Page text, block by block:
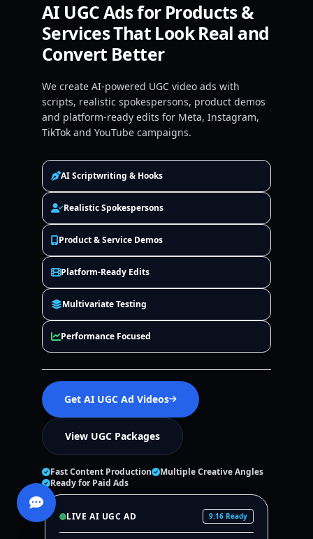
AI UGC Ads for Products &
Services That Look Real and
Convert Better
We create AI-powered UGC video ads with
scripts, realistic spokespersons, product demos
and platform-ready edits for Meta, Instagram,
TikTok and YouTube campaigns.
AI Scriptwriting & Hooks
Realistic Spokespersons
Product & Service Demos
Platform-Ready Edits
Multivariate Testing
Performance Focused
Get AI UGC Ad Videos
View UGC Packages
Fast Content Production
Multiple Creative Angles
Ready for Paid Ads
LIVE AI UGC AD 9:16 Ready